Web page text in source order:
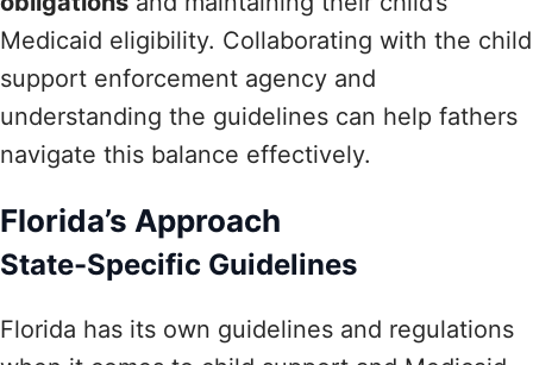
Medicaid eligibility. Collaborating with the child
support enforcement agency and
understanding the guidelines can help fathers
navigate this balance effectively.
Florida’s Approach
State-Specific Guidelines
Florida has its own guidelines and regulations